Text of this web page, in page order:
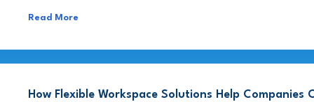
Read More
How Flexible Workspace Solutions Help Companies